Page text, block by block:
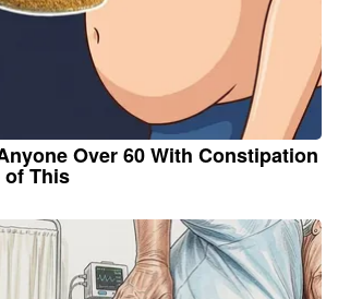
Over 60 With Constipation
of This